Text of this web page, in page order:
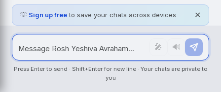
💡 Sign up freeto save your chats across devices ✕
🎤 🔊
Press Enter to send · Shift+Enter for new line · Your chats are private to
you